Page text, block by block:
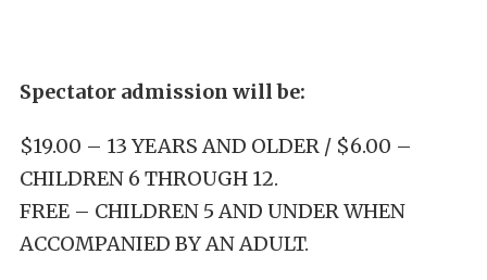
Spectator admission will be:
$19.00 – 13 YEARS AND OLDER / $6.00 –
CHILDREN 6 THROUGH 12.
FREE – CHILDREN 5 AND UNDER WHEN
ACCOMPANIED BY AN ADULT.